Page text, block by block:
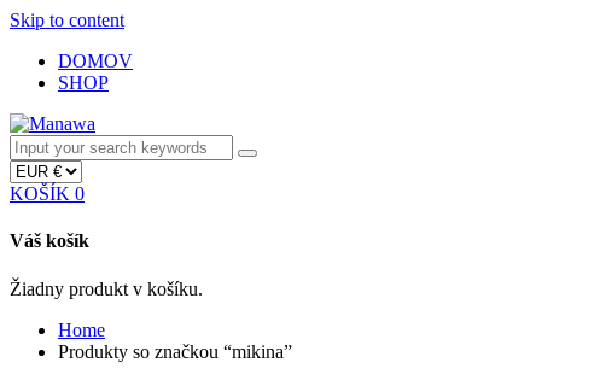
Skip to content
DOMOV
SHOP
KOŠÍK 0
Váš košík
Žiadny produkt v košíku.
Home
Produkty so značkou “mikina”